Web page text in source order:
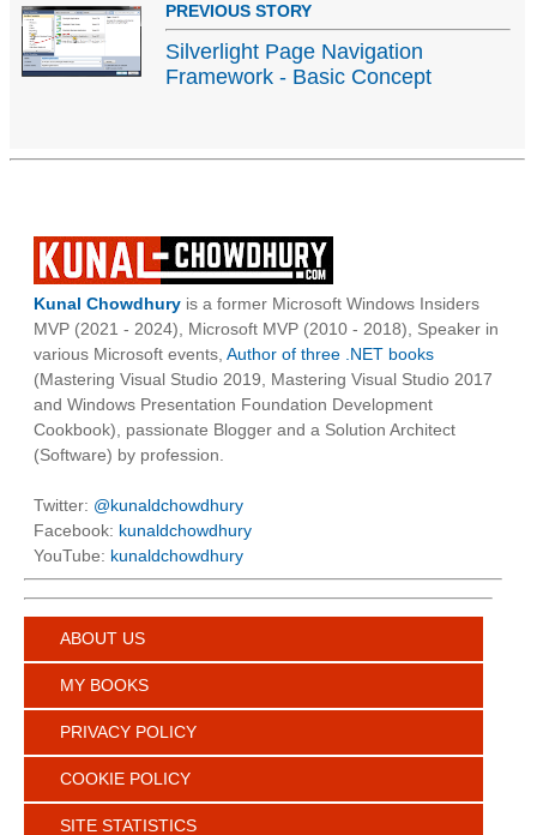
PREVIOUS STORY
Silverlight Page Navigation
Framework - Basic Concept
Kunal Chowdhury is a former Microsoft Windows Insiders
MVP (2021 - 2024), Microsoft MVP (2010 - 2018), Speaker in
various Microsoft events, Author of three .NET books
(Mastering Visual Studio 2019, Mastering Visual Studio 2017
and Windows Presentation Foundation Development
Cookbook), passionate Blogger and a Solution Architect
(Software) by profession.
Twitter: @kunaldchowdhury
Facebook: kunaldchowdhury
YouTube: kunaldchowdhury
ABOUT US
MY BOOKS
PRIVACY POLICY
COOKIE POLICY
SITE STATISTICS